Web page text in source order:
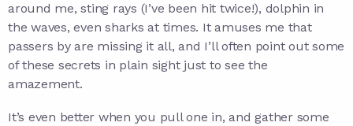
around me, sting rays (I’ve been hit twice!), dolphin in
the waves, even sharks at times. It amuses me that
passers by are missing it all, and I’ll often point out some
of these secrets in plain sight just to see the
amazement.
It’s even better when you pull one in, and gather some